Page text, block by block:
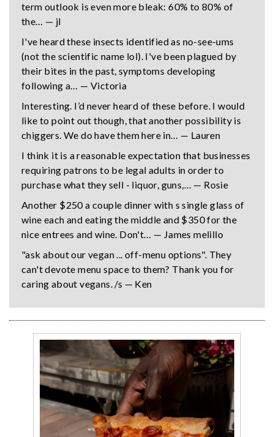
term outlook is even more bleak: 60% to 80% of
the… — jl
I've heard these insects identified as no-see-ums
(not the scientific name lol). I've been plagued by
their bites in the past, symptoms developing
following a… — Victoria
Interesting. I’d never heard of these before. I would
like to point out though, that another possibility is
chiggers. We do have them here in… — Lauren
I think it is a reasonable expectation that businesses
requiring patrons to be legal adults in order to
purchase what they sell - liquor, guns,… — Rosie
Another $250 a couple dinner with s single glass of
wine each and eating the middle and $350 for the
nice entrees and wine. Don't… — James melillo
"ask about our vegan ... off-menu options". They
can't devote menu space to them? Thank you for
caring about vegans. /s — Ken